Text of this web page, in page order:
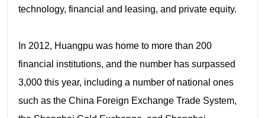
technology, financial and leasing, and private equity.
In 2012, Huangpu was home to more than 200
financial institutions, and the number has surpassed
3,000 this year, including a number of national ones
such as the China Foreign Exchange Trade System,